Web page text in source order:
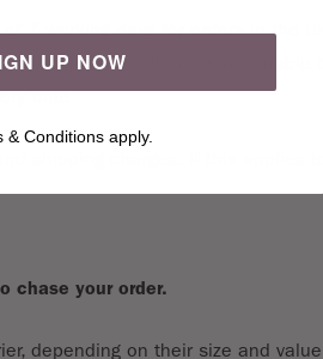
7 working days for orders in the
In the event that we are unable
date.
shipping charges. If this applies
chase your order.
depending on their size and
UP NOW
& Conditions apply.